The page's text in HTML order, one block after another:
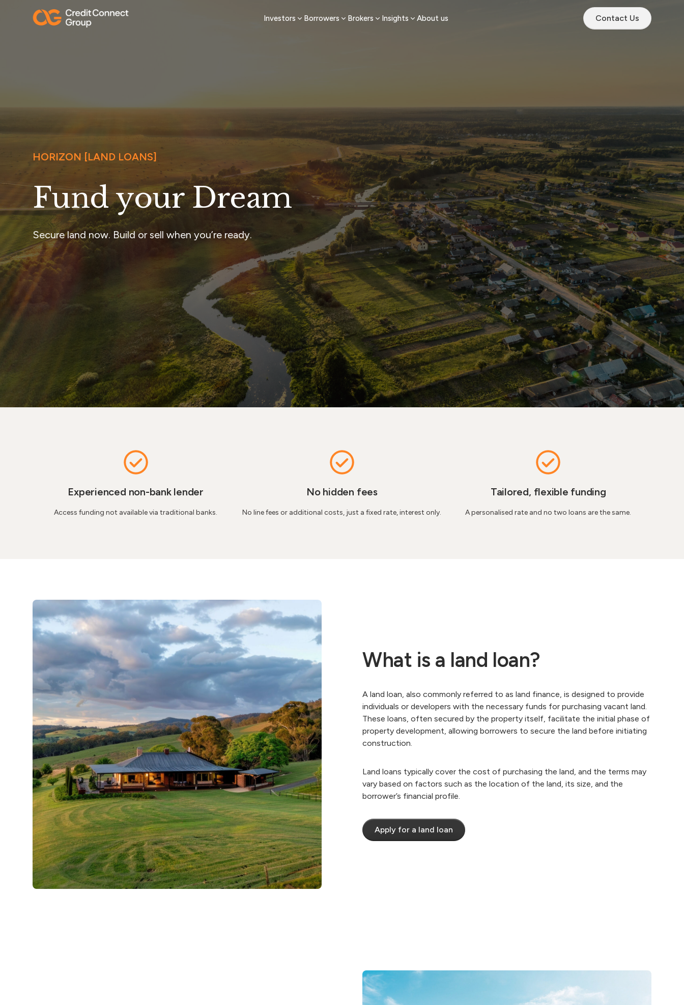
Investors Borrowers Brokers Insights About us Contact Us
HORIZON [LAND LOANS]
Fund your Dream
Secure land now. Build or sell when you’re ready.
Experienced non-bank lender​
Access funding not available via traditional banks.
No hidden fees
No line fees or additional costs, just a fixed rate, interest only.
Tailored, flexible funding
A personalised rate and no two loans are the same.
What is a land loan?
A land loan, also commonly referred to as land finance, is designed to provide
individuals or developers with the necessary funds for purchasing vacant land.
These loans, often secured by the property itself, facilitate the initial phase of
property development, allowing borrowers to secure the land before initiating
construction.
​Land loans typically cover the cost of purchasing the land, and the terms may
vary based on factors such as the location of the land, its size, and the
borrower’s financial profile.
Apply for a land loan